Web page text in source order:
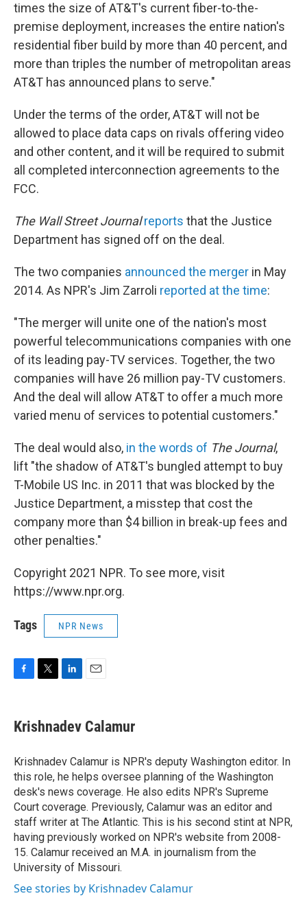
times the size of AT&T's current fiber-to-the-
premise deployment, increases the entire nation's
residential fiber build by more than 40 percent, and
more than triples the number of metropolitan areas
AT&T has announced plans to serve."
Under the terms of the order, AT&T will not be
allowed to place data caps on rivals offering video
and other content, and it will be required to submit
all completed interconnection agreements to the
FCC.
The Wall Street Journal reports that the Justice
Department has signed off on the deal.
The two companies announced the merger in May
2014. As NPR's Jim Zarroli reported at the time:
"The merger will unite one of the nation's most
powerful telecommunications companies with one
of its leading pay-TV services. Together, the two
companies will have 26 million pay-TV customers.
And the deal will allow AT&T to offer a much more
varied menu of services to potential customers."
The deal would also, in the words of The Journal,
lift "the shadow of AT&T's bungled attempt to buy
T-Mobile US Inc. in 2011 that was blocked by the
Justice Department, a misstep that cost the
company more than $4 billion in break-up fees and
other penalties."
Copyright 2021 NPR. To see more, visit
https://www.npr.org.
Tags NPR News
e
b
o
k
t
t
r
k
e
I
n
i
l
Krishnadev Calamur
Krishnadev Calamur is NPR's deputy Washington editor. In
this role, he helps oversee planning of the Washington
desk's news coverage. He also edits NPR's Supreme
Court coverage. Previously, Calamur was an editor and
staff writer at The Atlantic. This is his second stint at NPR,
having previously worked on NPR's website from 2008-
15. Calamur received an M.A. in journalism from the
University of Missouri.
See stories by Krishnadev Calamur